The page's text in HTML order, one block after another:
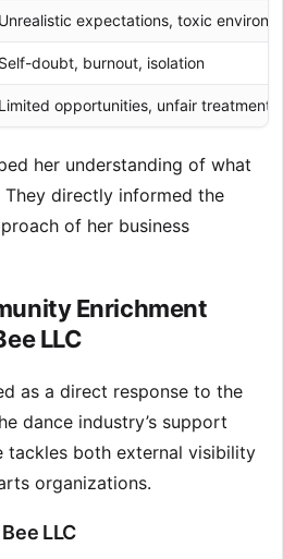
Unrealistic expectations, toxic
Self-doubt, burnout, isolation
Limited opportunities, unfair treatment
her understanding of what
directly informed the
of her business
Enrichment
LLC
as a direct response to the
dance industry’s support
tackles both external visibility
organizations.
LLC